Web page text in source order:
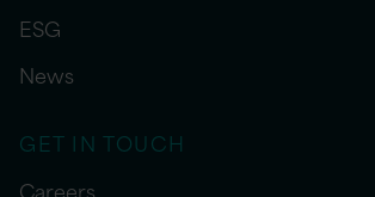
ESG
News
GET IN TOUCH
Careers